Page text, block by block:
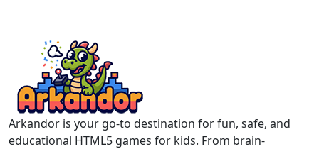
Arkandor is your go-to destination for fun, safe, and
educational HTML5 games for kids. From brain-